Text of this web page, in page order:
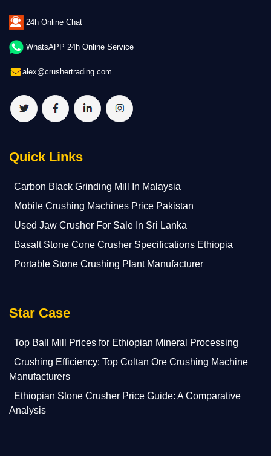
24h Online Chat
WhatsAPP 24h Online Service
alex@crushertrading.com
Quick Links
Carbon Black Grinding Mill In Malaysia
Mobile Crushing Machines Price Pakistan
Used Jaw Crusher For Sale In Sri Lanka
Basalt Stone Cone Crusher Specifications Ethiopia
Portable Stone Crushing Plant Manufacturer
Star Case
Top Ball Mill Prices for Ethiopian Mineral Processing
Crushing Efficiency: Top Coltan Ore Crushing Machine
Manufacturers
Ethiopian Stone Crusher Price Guide: A Comparative
Analysis